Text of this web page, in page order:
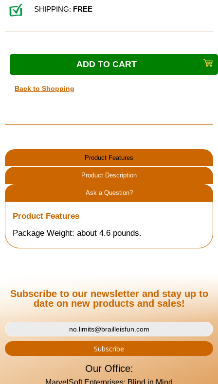
SHIPPING: FREE
Back to Shopping
Product Features
Product Description
Ask a Question?
Product Features
Package Weight: about 4.6 pounds.
Subscribe to our newsletter and stay up to
date on new products and sales!
Our Office:
MarvelSoft Enterprises: Blind in Mind